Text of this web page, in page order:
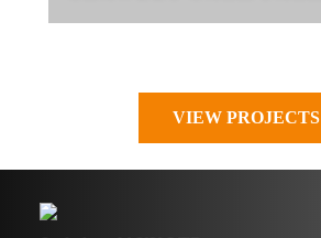
VIEW PROJECTS